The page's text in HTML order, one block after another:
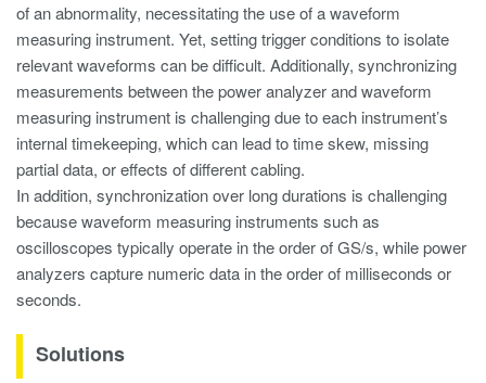
of an abnormality, necessitating the use of a waveform
measuring instrument. Yet, setting trigger conditions to isolate
relevant waveforms can be difficult. Additionally, synchronizing
measurements between the power analyzer and waveform
measuring instrument is challenging due to each instrument’s
internal timekeeping, which can lead to time skew, missing
partial data, or effects of different cabling.
In addition, synchronization over long durations is challenging
because waveform measuring instruments such as
oscilloscopes typically operate in the order of GS/s, while power
analyzers capture numeric data in the order of milliseconds or
seconds.
Solutions